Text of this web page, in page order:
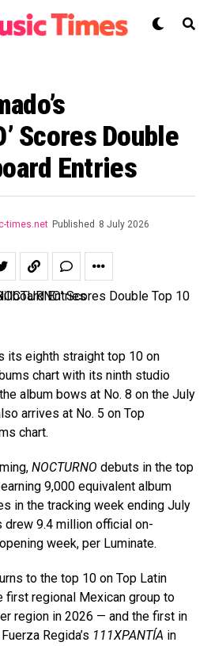
Scores Double
Entries
times.net Published 8 July 2026
its eighth straight top 10 on
chart with its ninth studio
album bows at No. 8 on the July
arrives at No. 5 on Top
chart.
NOCTURNO debuts in the top
9,000 equivalent album
in the tracking week ending July
drew 9.4 million official on-
week, per Luminate.
to the top 10 on Top Latin
first regional Mexican group to
region in 2026 — and the first in
Regida’s 111XPANTÍA in